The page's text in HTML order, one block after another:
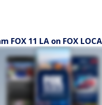
FOX 11 LA on FOX